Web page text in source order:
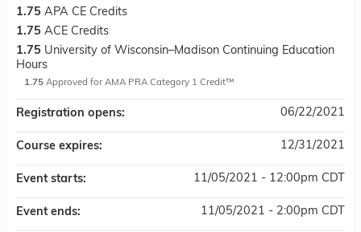
1.75 APA CE Credits
1.75 ACE Credits
1.75 University of Wisconsin–Madison Continuing Education
Hours
1.75 Approved for AMA PRA Category 1 Credit™
Registration opens: 06/22/2021
Course expires: 12/31/2021
Event starts: 11/05/2021 - 12:00pm CDT
Event ends: 11/05/2021 - 2:00pm CDT